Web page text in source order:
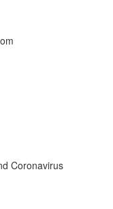
Coronavirus